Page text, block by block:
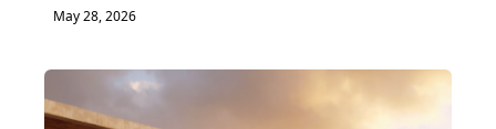
May 28, 2026